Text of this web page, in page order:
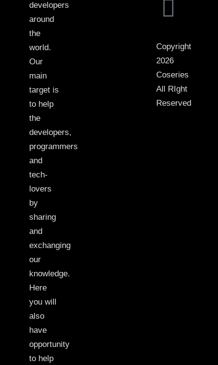
developers
around
the
world.
Our
main
target is
to help
the
developers,
programmers
and
tech-
lovers
by
sharing
and
exchanging
our
knowledge.
Here
you will
also
have
opportunity
to help
Copyright
2026
Coseries
All RIght
Reserved